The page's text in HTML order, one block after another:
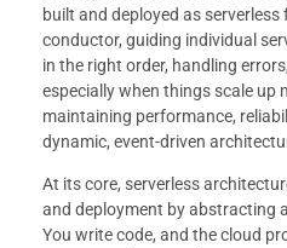
built and deployed as
conductor, guiding individual
in the right order, handling
especially when things scale up
maintaining performance,
dynamic, event-driven
At its core, serverless
and deployment by abstracting
You write code, and the cloud